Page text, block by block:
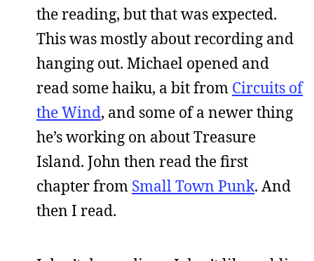
the reading, but that was expected.
This was mostly about recording and
hanging out. Michael opened and
read some haiku, a bit from Circuits of
the Wind, and some of a newer thing
he’s working on about Treasure
Island. John then read the first
chapter from Small Town Punk. And
then I read.